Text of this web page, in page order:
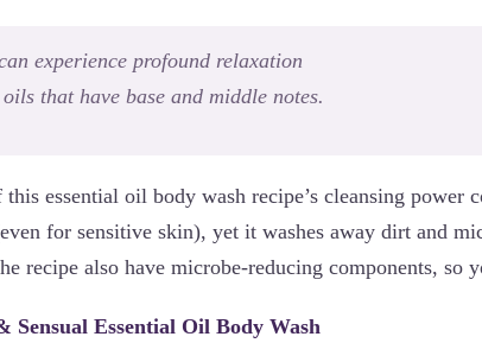
experience profound relaxation
that have base and middle notes.
essential oil body wash recipe’s cleansing power
for sensitive skin), yet it washes away dirt and
recipe also have microbe-reducing components, so
Sensual Essential Oil Body Wash